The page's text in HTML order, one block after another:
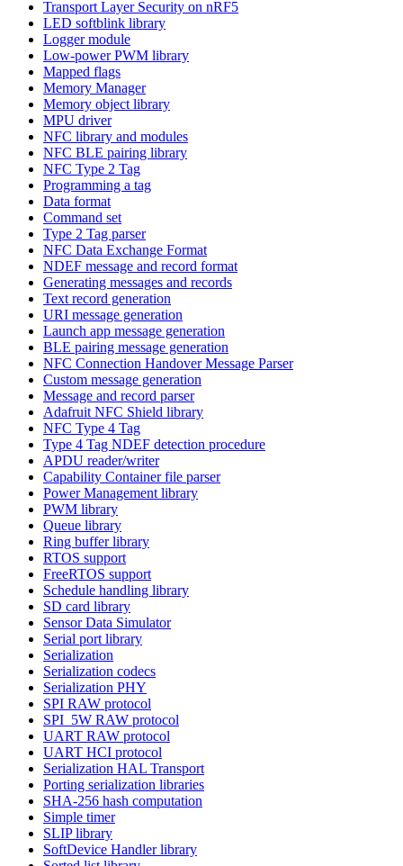
Transport Layer Security on nRF5
LED softblink library
Logger module
Low-power PWM library
Mapped flags
Memory Manager
Memory object library
MPU driver
NFC library and modules
NFC BLE pairing library
NFC Type 2 Tag
Programming a tag
Data format
Command set
Type 2 Tag parser
NFC Data Exchange Format
NDEF message and record format
Generating messages and records
Text record generation
URI message generation
Launch app message generation
BLE pairing message generation
NFC Connection Handover Message Parser
Custom message generation
Message and record parser
Adafruit NFC Shield library
NFC Type 4 Tag
Type 4 Tag NDEF detection procedure
APDU reader/writer
Capability Container file parser
Power Management library
PWM library
Queue library
Ring buffer library
RTOS support
FreeRTOS support
Schedule handling library
SD card library
Sensor Data Simulator
Serial port library
Serialization
Serialization codecs
Serialization PHY
SPI RAW protocol
SPI_5W RAW protocol
UART RAW protocol
UART HCI protocol
Serialization HAL Transport
Porting serialization libraries
SHA-256 hash computation
Simple timer
SLIP library
SoftDevice Handler library